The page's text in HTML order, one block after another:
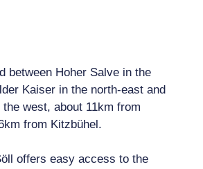
between Hoher Salve in the
Kaiser in the north-east and
west, about 11km from
from Kitzbühel.
offers easy access to the